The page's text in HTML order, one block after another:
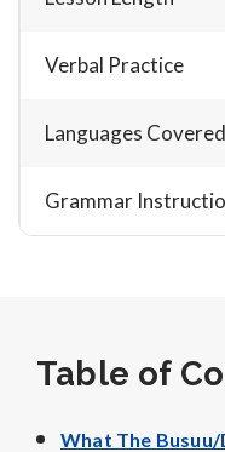
Verbal Practice
Languages Covered
Grammar
Table of
What The